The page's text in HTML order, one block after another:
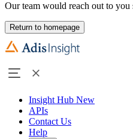
Our team would reach out to
Return to homepage
Insight Hub New
APIs
Contact Us
Help